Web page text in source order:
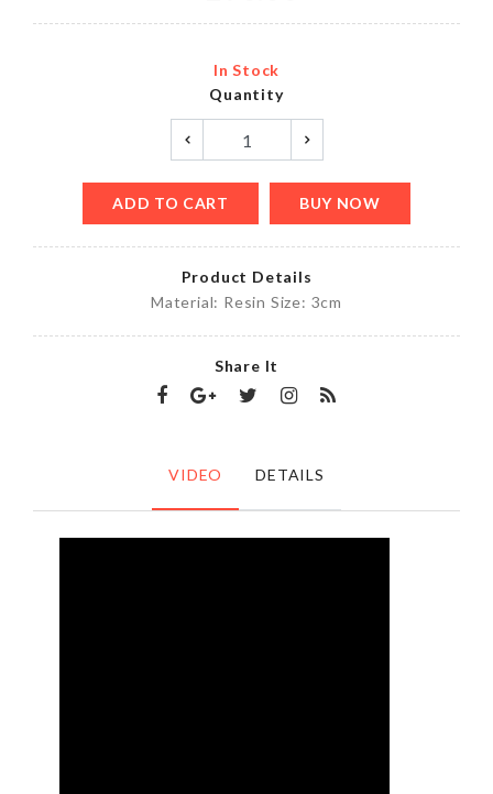
In Stock
Quantity
ADD TO CART BUY NOW
Product Details
Material: Resin Size: 3cm
Share It
VIDEO DETAILS